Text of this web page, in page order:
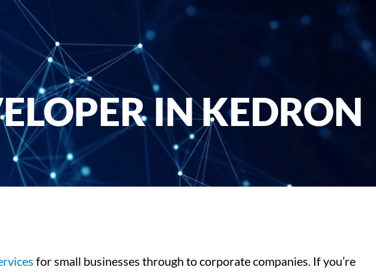
IN KEDRON
for small businesses through to corporate companies. If you’re